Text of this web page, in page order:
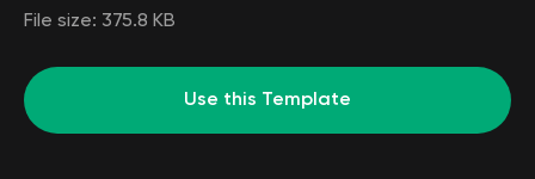
File size: 375.8 KB
Use this Template